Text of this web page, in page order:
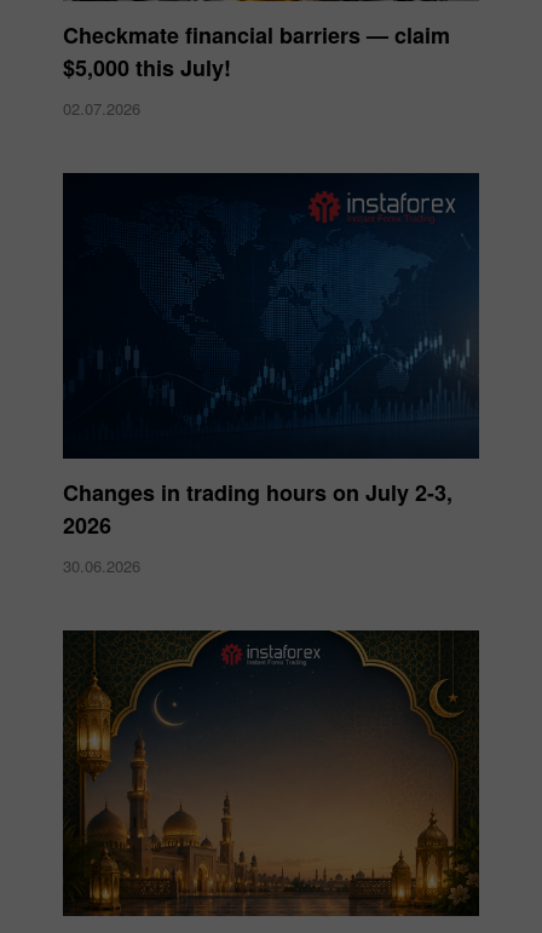
Checkmate financial barriers — claim
$5,000 this July!
02.07.2026
Changes in trading hours on July 2-3,
2026
30.06.2026